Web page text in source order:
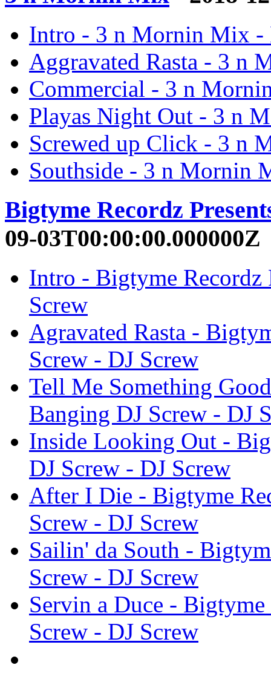
Intro - 3 n Mornin Mix -
Aggravated Rasta - 3 n
Commercial - 3 n
Playas Night Out - 3 n
Screwed up Click - 3 n
Southside - 3 n Mornin
Bigtyme Recordz
09-03T00:00:00.000000Z
Intro - Bigtyme Recordz
Screw
Agravated Rasta -
Screw - DJ Screw
Tell Me Something
Banging DJ Screw - DJ
Inside Looking Out -
DJ Screw - DJ Screw
After I Die - Bigtyme
Screw - DJ Screw
Sailin' da South -
Screw - DJ Screw
Servin a Duce -
Screw - DJ Screw